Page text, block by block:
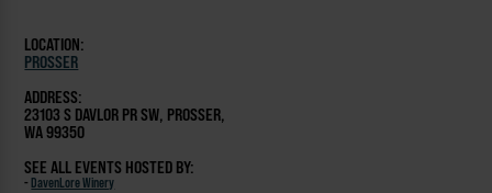
LOCATION:
PROSSER
ADDRESS:
23103 S DAVLOR PR SW, PROSSER,
WA 99350
SEE ALL EVENTS HOSTED BY:
- DavenLore Winery